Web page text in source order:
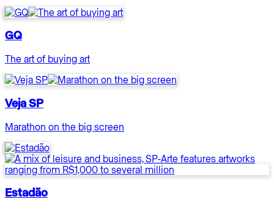
GQ
The art of buying art
Veja SP
Marathon on the big screen
Estadão